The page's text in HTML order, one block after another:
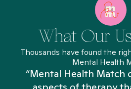
What Our
Thousands have found the
Mental Health
“Mental Health Match